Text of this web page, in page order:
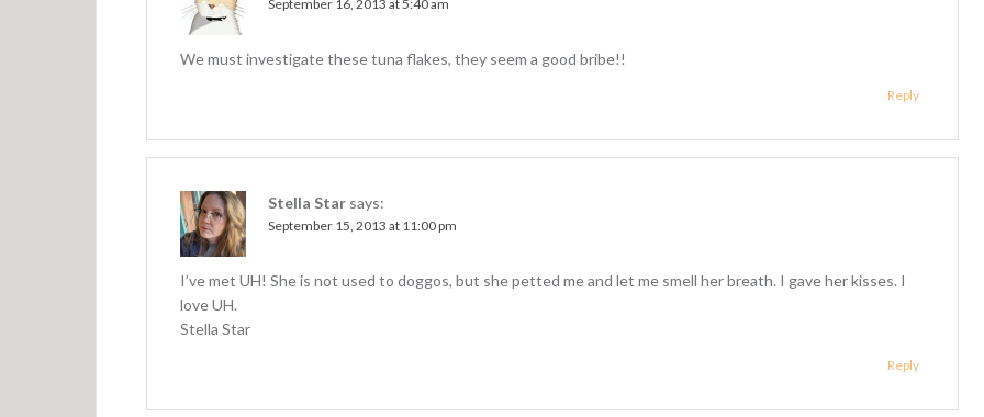
September 16, 2013 at 5:40 am
We must investigate these tuna flakes, they seem a good bribe!!
Reply
Stella Star says:
September 15, 2013 at 11:00 pm
I’ve met UH! She is not used to doggos, but she petted me and let me smell her breath. I gave her kisses. I
love UH.
Stella Star
Reply